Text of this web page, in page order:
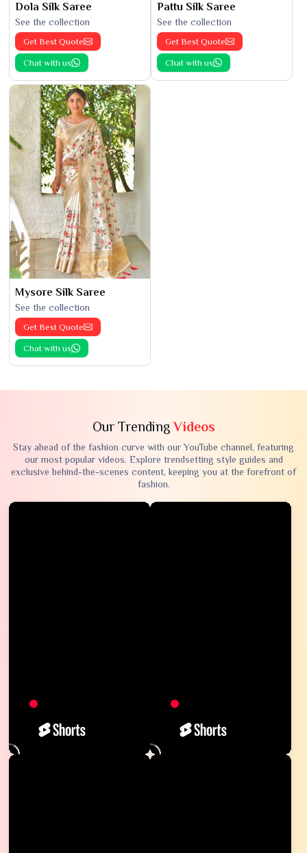
Dola Silk Saree
See the collection
Get Best Quote
Chat with us
Pattu Silk Saree
See the collection
Get Best Quote
Chat with us
Mysore Silk Saree
See the collection
Get Best Quote
Chat with us
Our TrendingVideos
Stay ahead of the fashion curve with our YouTube channel, featuring
our most popular videos. Explore trendsetting style guides and
exclusive behind-the-scenes content, keeping you at the forefront of
fashion.